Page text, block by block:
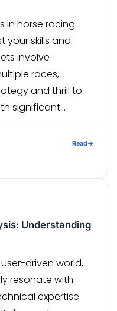
in horse racing
your skills and
involve
races,
and thrill to
significant
race bets haveRead→
Understanding
driven world,
resonate with
expertise